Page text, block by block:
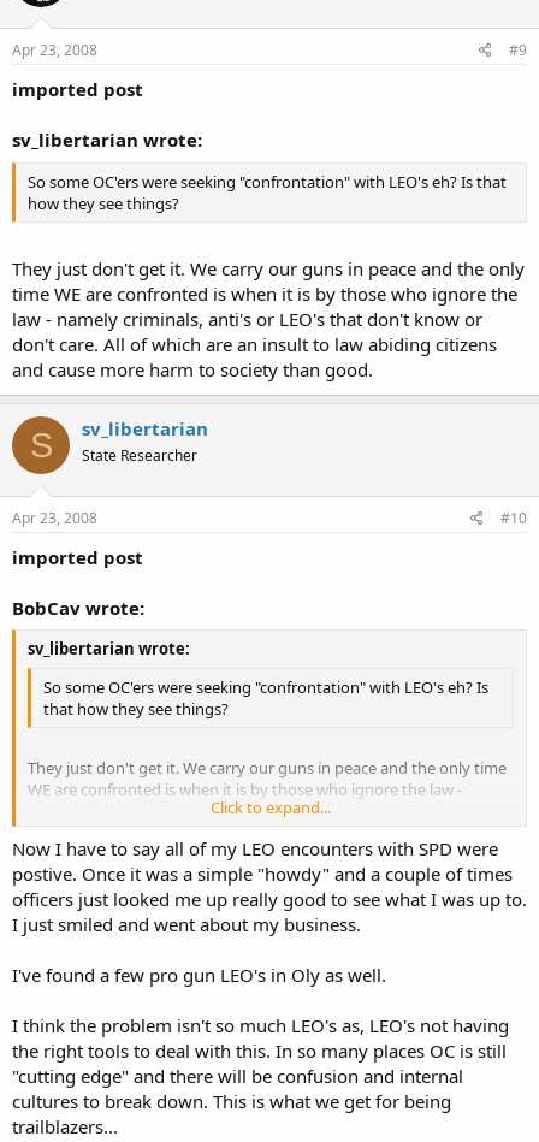
Apr 23, 2008 #9
imported post
sv_libertarian wrote:
So some OC'ers were seeking "confrontation" with LEO's eh? Is that
how they see things?
They just don't get it. We carry our guns in peace and the only
time WE are confronted is when it is by those who ignore the
law - namely criminals, anti's or LEO's that don't know or
don't care. All of which are an insult to law abiding citizens
and cause more harm to society than good.
S sv_libertarian
State Researcher
Apr 23, 2008 #10
imported post
BobCav wrote:
sv_libertarian wrote:
So some OC'ers were seeking "confrontation" with LEO's eh? Is
that how they see things?
Click to expand...
They just don't get it. We carry our guns in peace and the only time
WE are confronted is when it is by those who ignore the law -
namely criminals, anti's or LEO's that don't know or don't care. All of
society than good.
Click to expand...
Now I have to say all of my LEO encounters with SPD were
postive. Once it was a simple "howdy" and a couple of times
officers just looked me up really good to see what I was up to.
I just smiled and went about my business.
I've found a few pro gun LEO's in Oly as well.
I think the problem isn't so much LEO's as, LEO's not having
the right tools to deal with this. In so many places OC is still
"cutting edge" and there will be confusion and internal
cultures to break down. This is what we get for being
trailblazers...